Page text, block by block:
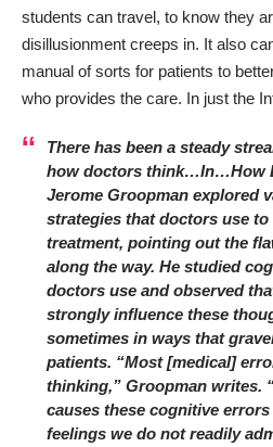
students can travel, to know they
disillusionment creeps in. It also
manual of sorts for patients to
who provides the care. In just the
There has been a steady
how doctors think…In…How
Jerome Groopman explored
strategies that doctors use
treatment, pointing out the
along the way. He studied
doctors use and observed
strongly influence these
sometimes in ways that
patients. “Most [medical]
thinking,” Groopman writes.
causes these cognitive
feelings we do not readily